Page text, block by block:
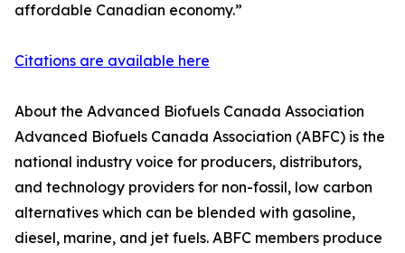
affordable Canadian economy.”
Citations are available here
About the Advanced Biofuels Canada Association
Advanced Biofuels Canada Association (ABFC) is the
national industry voice for producers, distributors,
and technology providers for non-fossil, low carbon
alternatives which can be blended with gasoline,
diesel, marine, and jet fuels. ABFC members produce